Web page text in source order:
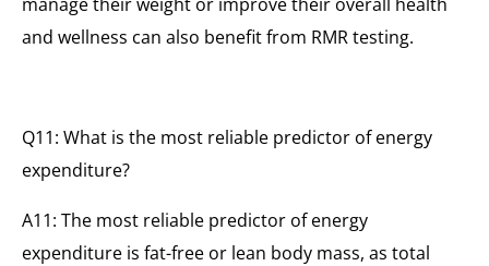
and wellness can also benefit from RMR testing.
Q11: What is the most reliable predictor of energy
expenditure?
A11: The most reliable predictor of energy
expenditure is fat-free or lean body mass, as total